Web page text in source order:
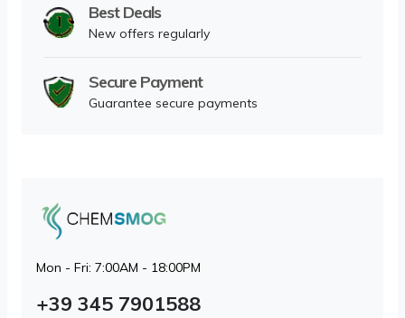
Best Deals
New offers regularly
Secure Payment
Guarantee secure payments
Mon - Fri: 7:00AM - 18:00PM
+39 345 7901588